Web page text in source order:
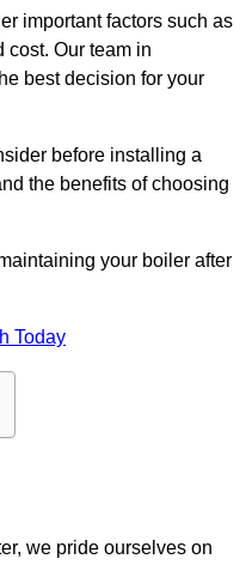
important factors such as
cost. Our team in
best decision for your
before installing a
the benefits of choosing
your boiler after
Today
we pride ourselves on